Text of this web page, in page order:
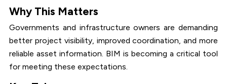
Why This Matters
Governments and infrastructure owners are demanding
better project visibility, improved coordination, and more
reliable asset information. BIM is becoming a critical tool
for meeting these expectations.